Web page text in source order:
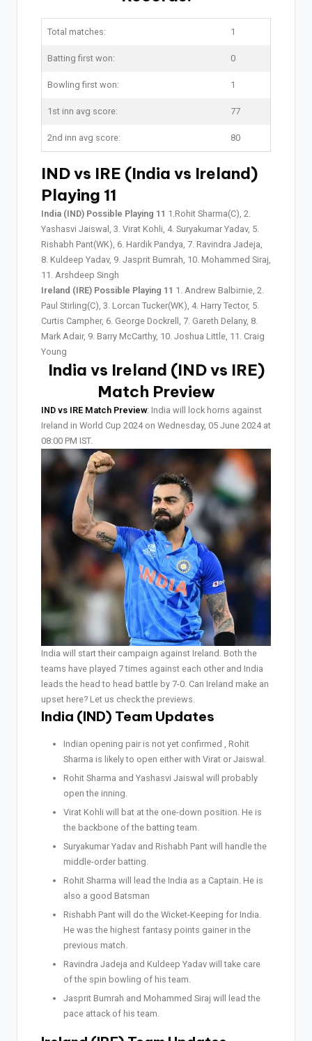
Total matches: 1
Batting first won: 0
Bowling first won: 1
1st inn avg score: 77
2nd inn avg score: 80
IND vs IRE (India vs Ireland)
Playing 11
India (IND) Possible Playing 11 1.Rohit Sharma(C), 2.
Yashasvi Jaiswal, 3. Virat Kohli, 4. Suryakumar Yadav, 5.
Rishabh Pant(WK), 6. Hardik Pandya, 7. Ravindra Jadeja,
8. Kuldeep Yadav, 9. Jasprit Bumrah, 10. Mohammed Siraj,
11. Arshdeep Singh
Ireland (IRE) Possible Playing 11 1. Andrew Balbirnie, 2.
Paul Stirling(C), 3. Lorcan Tucker(WK), 4. Harry Tector, 5.
Curtis Campher, 6. George Dockrell, 7. Gareth Delany, 8.
Mark Adair, 9. Barry McCarthy, 10. Joshua Little, 11. Craig
Young
India vs Ireland (IND vs IRE)
Match Preview
IND vs IRE Match Preview: India will lock horns against
Ireland in World Cup 2024 on Wednesday, 05 June 2024 at
08:00 PM IST.
India will start their campaign against Ireland. Both the
teams have played 7 times against each other and India
leads the head to head battle by 7-0. Can Ireland make an
upset here? Let us check the previews.
India (IND) Team Updates
Indian opening pair is not yet confirmed , Rohit
Sharma is likely to open either with Virat or Jaiswal.
Rohit Sharma and Yashasvi Jaiswal will probably
open the inning.
Virat Kohli will bat at the one-down position. He is
the backbone of the batting team.
Suryakumar Yadav and Rishabh Pant will handle the
middle-order batting.
Rohit Sharma will lead the India as a Captain. He is
also a good Batsman
Rishabh Pant will do the Wicket-Keeping for India.
He was the highest fantasy points gainer in the
previous match.
Ravindra Jadeja and Kuldeep Yadav will take care
of the spin bowling of his team.
Jasprit Bumrah and Mohammed Siraj will lead the
pace attack of his team.